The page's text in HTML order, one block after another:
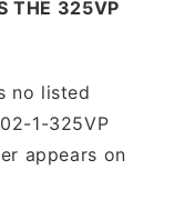
THE 325VP
no listed
1-325VP
appears on